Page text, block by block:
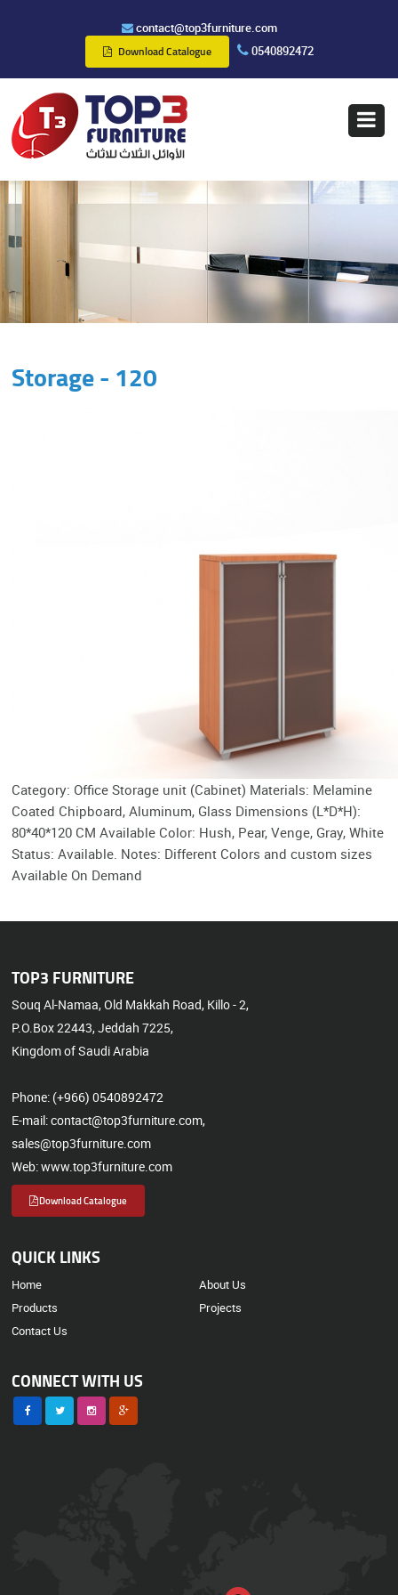
contact@top3furniture.com
Download Catalogue 0540892472
Storage - 120
Category: Office Storage unit (Cabinet) Materials: Melamine
Coated Chipboard, Aluminum, Glass Dimensions (L*D*H):
80*40*120 CM Available Color: Hush, Pear, Venge, Gray, White
Status: Available. Notes: Different Colors and custom sizes
Available On Demand
TOP3 FURNITURE
Souq Al-Namaa, Old Makkah Road, Killo - 2,
P.O.Box 22443, Jeddah 7225,
Kingdom of Saudi Arabia
Phone: (+966) 0540892472
E-mail: contact@top3furniture.com,
sales@top3furniture.com
Web: www.top3furniture.com
Download Catalogue
QUICK LINKS
Home
About Us
Products
Projects
Contact Us
CONNECT WITH US